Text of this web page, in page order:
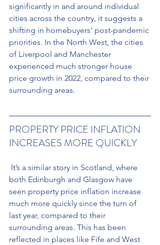
significantly in and around individual
cities across the country, it suggests a
shifting in homebuyers’ post-pandemic
priorities. In the North West, the cities
of Liverpool and Manchester
experienced much stronger house
price growth in 2022, compared to their
surrounding areas.
PROPERTY PRICE INFLATION
INCREASES MORE QUICKLY
both Edinburgh and Glasgow have
seen property price inflation increase
much more quickly since the turn of
last year, compared to their
surrounding areas. This has been
reflected in places like Fife and West